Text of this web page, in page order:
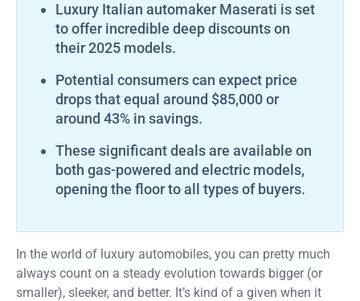
Luxury Italian automaker Maserati is set
to offer incredible deep discounts on
their 2025 models.
Potential consumers can expect price
drops that equal around $85,000 or
around 43% in savings.
These significant deals are available on
both gas-powered and electric models,
opening the floor to all types of buyers.
In the world of luxury automobiles, you can pretty much
always count on a steady evolution towards bigger (or
smaller), sleeker, and better. It’s kind of a given when it